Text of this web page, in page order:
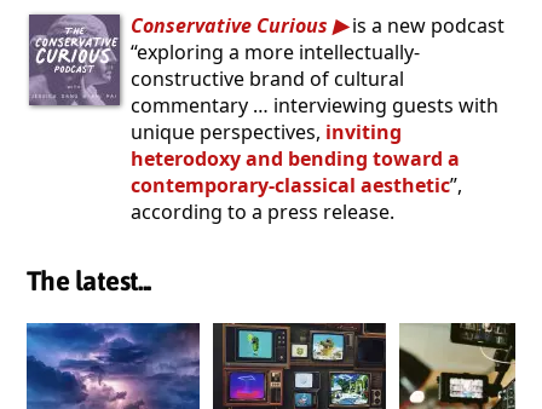
Conservative Curious
is a new podcast
“exploring a more intellectually-
constructive brand of cultural
commentary … interviewing guests with
unique perspectives, inviting
heterodoxy and bending toward a
contemporary-classical aesthetic”,
according to a press release.
The latest...